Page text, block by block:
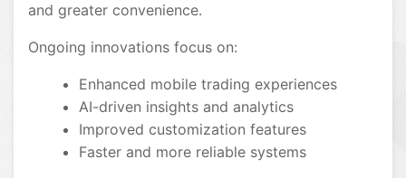
and greater convenience.
Ongoing innovations focus on:
Enhanced mobile trading experiences
AI-driven insights and analytics
Improved customization features
Faster and more reliable systems